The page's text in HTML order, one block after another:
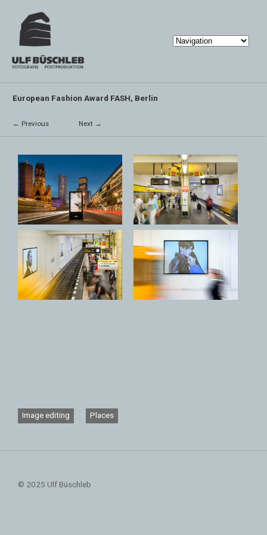
European Fashion Award FASH, Berlin
← Previous Next →
Image editing Places
© 2025 Ulf Büschleb